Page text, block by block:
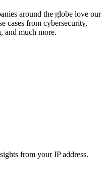
around the globe love our
cases from cybersecurity,
and much more.
from your IP address.